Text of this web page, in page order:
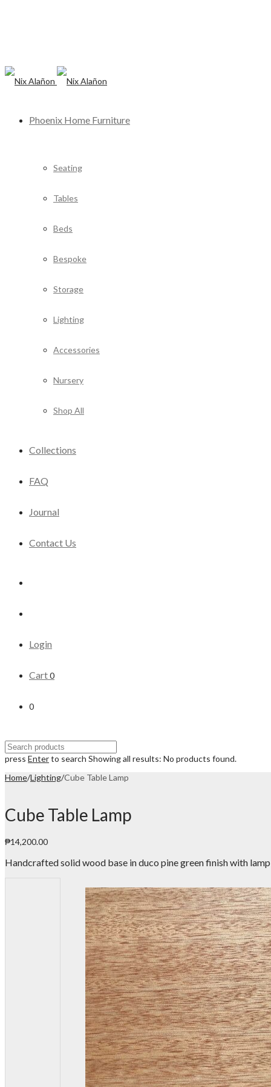
Phoenix Home Furniture
Seating
Tables
Beds
Bespoke
Storage
Lighting
Accessories
Nursery
Shop All
Collections
FAQ
Journal
Contact Us
Login
Cart0
0
press Enterto search Showing all results: No products found.
Home/Lighting/Cube Table Lamp
Cube Table Lamp
₱14,200.00
Handcrafted solid wood base in duco pine green finish with